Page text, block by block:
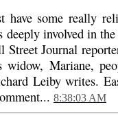
have some really
involved in
Journal
widow, Mariane,
Leiby writes.
8:38:03 AM